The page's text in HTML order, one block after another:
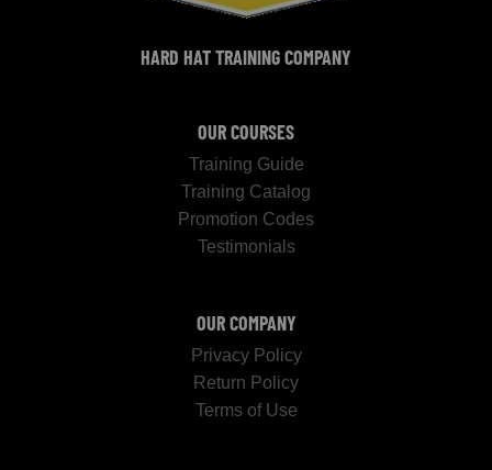
HARD HAT TRAINING COMPANY
OUR COURSES
Training Guide
Training Catalog
Promotion Codes
Testimonials
OUR COMPANY
Privacy Policy
Return Policy
Terms of Use